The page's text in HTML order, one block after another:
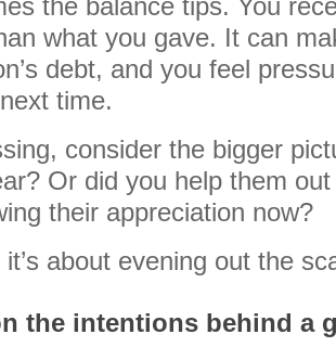
the balance tips. You
what you gave. It can
debt, and you feel
time.
consider the bigger
Or did you help them
their appreciation now?
about evening out the
the intentions behind a